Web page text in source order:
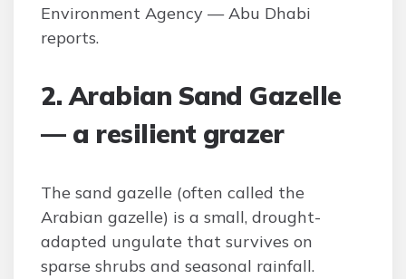
Environment Agency — Abu Dhabi
reports.
2. Arabian Sand Gazelle
— a resilient grazer
The sand gazelle (often called the
Arabian gazelle) is a small, drought-
adapted ungulate that survives on
sparse shrubs and seasonal rainfall.